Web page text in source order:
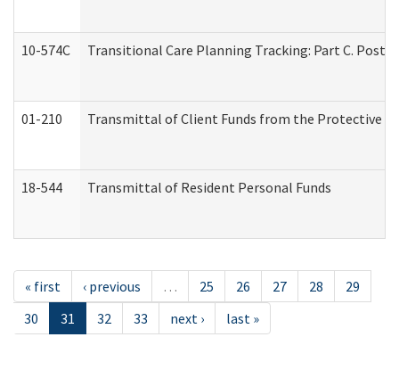
10-574C Transitional Care Planning Tracking: Part C.
01-210 Transmittal of Client Funds from the Protective
18-544 Transmittal of Resident Personal Funds
« first ‹ previous … 25 26 27 28
29
30
31 32 33 next › last »